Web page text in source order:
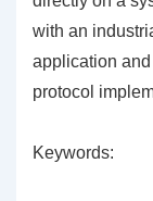
with an
application
protocol
Keywords: